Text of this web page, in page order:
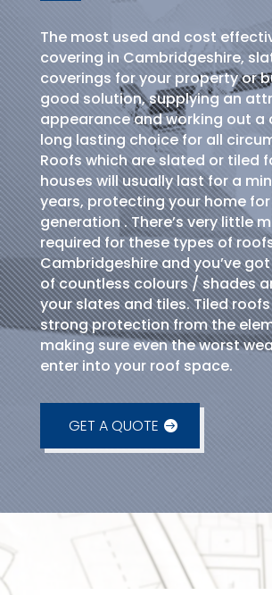
The most used and cost
covering in Cambridgeshire,
coverings for your property or
good solution, supplying an
appearance and working out a
long lasting choice for all
Roofs which are slated or tiled
houses will usually last for a
years, protecting your home
generation . There’s very little
required for these types of
Cambridgeshire and you’ve
of countless colours / shades
your slates and tiles. Tiled
strong protection from the
making sure even the worst
enter into your roof space.
GET A QUOTE